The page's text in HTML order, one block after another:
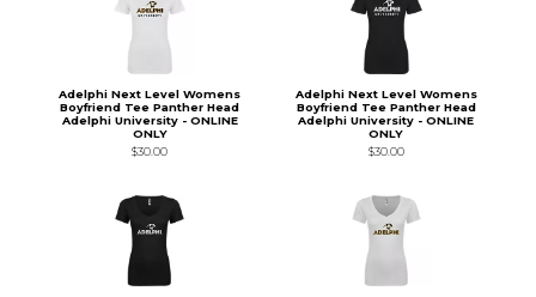
Adelphi Next Level Womens
Boyfriend Tee Panther Head
Adelphi University - ONLINE
ONLY
$30.00
Adelphi Next Level Womens
Boyfriend Tee Panther Head
Adelphi University - ONLINE
ONLY
$30.00